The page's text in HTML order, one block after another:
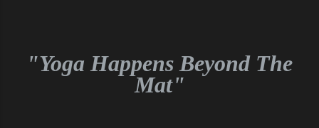
"Yoga Happens Beyond The
Mat"